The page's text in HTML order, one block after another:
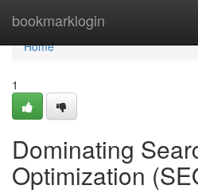
bookmarklogin
Home
Home
1
Dominating
Optimization